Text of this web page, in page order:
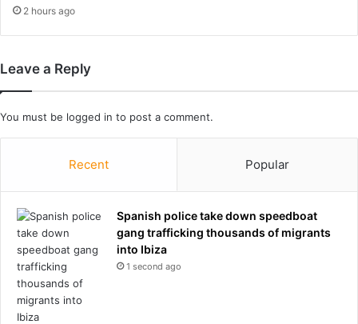
e
a
l
y
d
d
r
o
u
n
h
a
2 hours ago
Leave a Reply
You must be logged in to post a comment.
Recent Popular
Spanish police take down speedboat
gang trafficking thousands of migrants
into Ibiza
1 second ago